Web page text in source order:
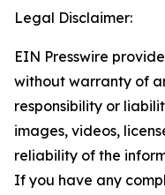
Legal Disclaimer:
EIN Presswire
without warranty of
responsibility or
images, videos,
reliability of the
If you have any